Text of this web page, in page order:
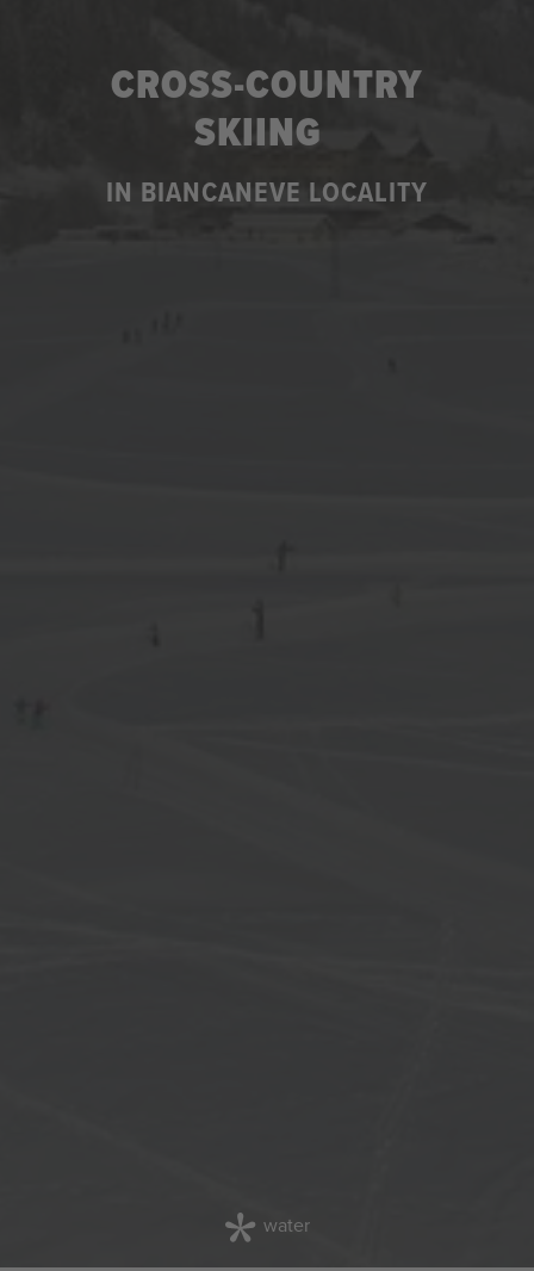
CROSS-COUNTRY
SKIING
IN BIANCANEVE LOCALITY
water